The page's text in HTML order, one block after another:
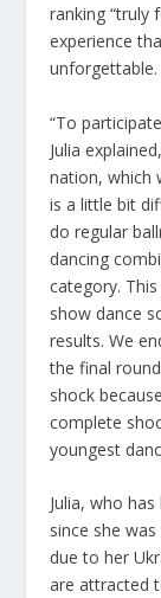
ranking “truly
experience
unforgettable.
“To
Julia
nation, which
is a little bit
do regular
dancing
category.
show dance
results. We
the final
shock
complete
youngest
Julia, who
since she
due to her
are attracted